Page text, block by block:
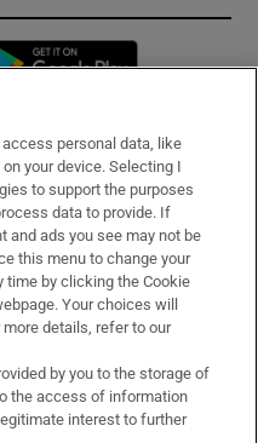
in new window
personal data, like
your device. Selecting I
to support the purposes
data to provide. If
and ads you see may not be
this menu to change your
by clicking the Cookie
Your choices will
details, refer to our
by you to the storage of
the access of information
interest to further